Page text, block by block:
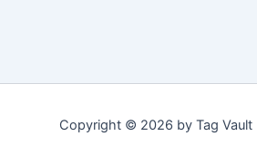
Copyright © 2026 by Tag Vault |